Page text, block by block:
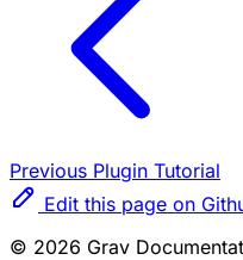
Previous Plugin Tutorial
Edit this page on
© 2026 Grav